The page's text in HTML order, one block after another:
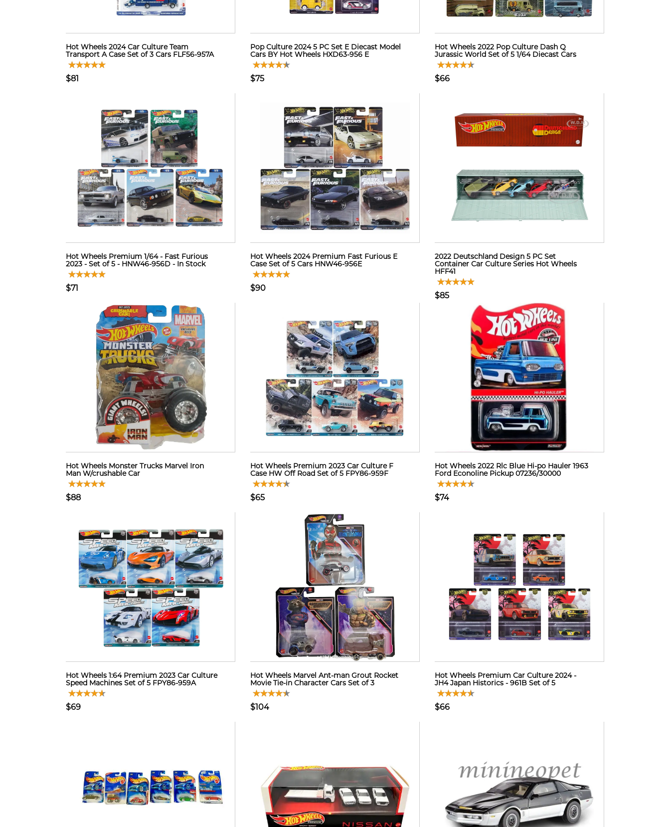
Hot Wheels 2024 Car Culture Team
Transport A Case Set of 3 Cars FLF56-957A
$81
Pop Culture 2024 5 PC Set E Diecast Model
Cars BY Hot Wheels HXD63-956 E
$75
Hot Wheels 2022 Pop Culture Dash Q
Jurassic World Set of 5 1/64 Diecast Cars
$66
Hot Wheels Premium 1/64 - Fast Furious
2023 - Set of 5 - HNW46-956D - In Stock
$71
Hot Wheels 2024 Premium Fast Furious E
Case Set of 5 Cars HNW46-956E
$90
2022 Deutschland Design 5 PC Set
Container Car Culture Series Hot Wheels
HFF41
$85
Hot Wheels Monster Trucks Marvel Iron
Man W/crushable Car
$88
Hot Wheels Premium 2023 Car Culture F
Case HW Off Road Set of 5 FPY86-959F
$65
Hot Wheels 2022 Rlc Blue Hi-po Hauler 1963
Ford Econoline Pickup 07236/30000
$74
Hot Wheels 1:64 Premium 2023 Car Culture
Speed Machines Set of 5 FPY86-959A
$69
Hot Wheels Marvel Ant-man Grout Rocket
Movie Tie-in Character Cars Set of 3
$104
Hot Wheels Premium Car Culture 2024 -
JH4 Japan Historics - 961B Set of 5
$66